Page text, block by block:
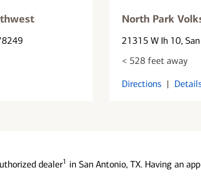
North Park
21315 W Ih 10,
< 528 feet away
Directions |
dealer1 in San Antonio, TX. Having an